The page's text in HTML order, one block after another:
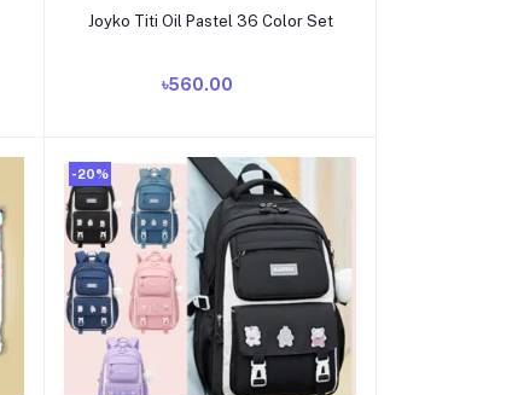
Add to cart
Joyko Titi Oil Pastel 36 Color Set
৳560.00
-20%